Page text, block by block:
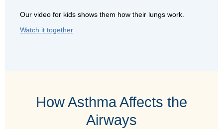
Our video for kids shows them how their lungs work.
Watch it together
How Asthma Affects the
Airways